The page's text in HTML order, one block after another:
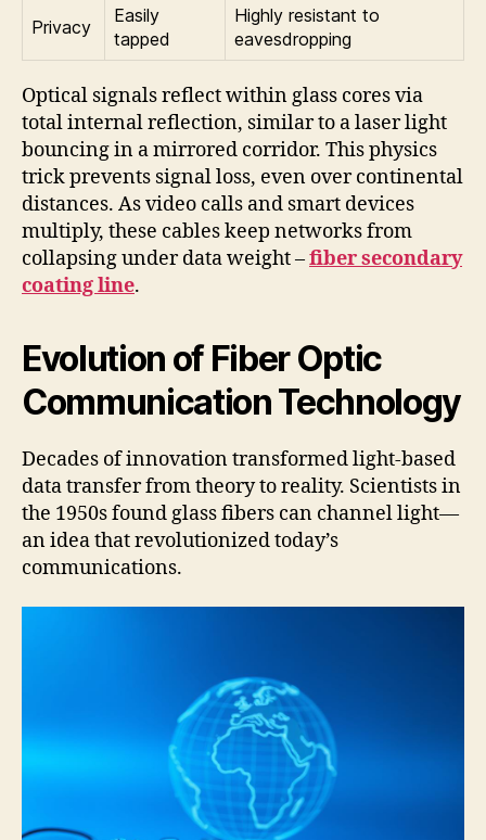
Privacy
Easily
tapped
Highly resistant to
eavesdropping
Optical signals reflect within glass cores via
total internal reflection, similar to a laser light
bouncing in a mirrored corridor. This physics
trick prevents signal loss, even over continental
distances. As video calls and smart devices
multiply, these cables keep networks from
collapsing under data weight –fiber secondary
coating line.
Evolution of Fiber Optic
Communication Technology
Decades of innovation transformed light-based
data transfer from theory to reality. Scientists in
the 1950s found glass fibers can channel light—
an idea that revolutionized today’s
communications.